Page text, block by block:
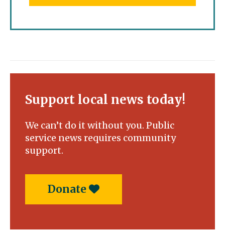
Support local news today!
We can’t do it without you. Public
service news requires community
support.
Donate